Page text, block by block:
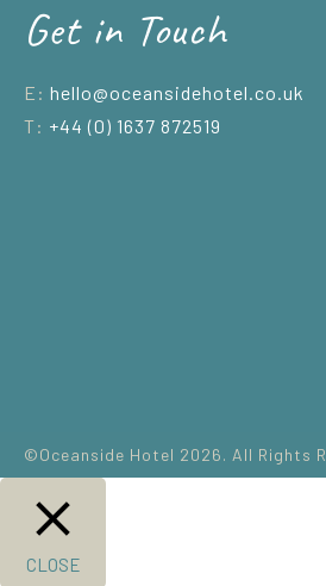
Get in Touch
E: hello@oceansidehotel.co.uk
T: +44 (0) 1637 872519
©Oceanside Hotel 2026. All Rights
CLOSE